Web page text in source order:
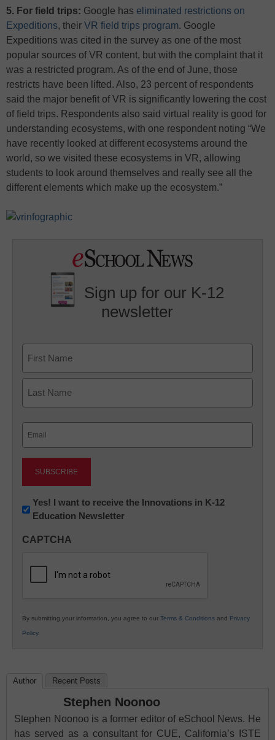
5. For field trips: Google has eliminated restrictions on
Expeditions, their VR field trips program. Google
Expeditions was cited in the survey as one of the most
popular sources of VR content, but with the complaint that it
was a restricted program. As of the end of June, those
restricts have been lifted. Also, 23 percent of respondents
said the major benefit of VR is significantly lowering the cost
of field trips. Respondents also said virtual reality is good for
understanding ecosystems, with one respondent noting “We
have recently looked at different ecosystems around the
world, so we visited these ecosystems in VR, allowing
students to look around themselves and really see all the
different elements which make up the ecosystem.”
Sign up for our K-12
newsletter
First
Newsletter:
Innovations
K12
Yes! I want to receive the Innovations in K-12
Education Newsletter
CAPTCHA
By submitting your information, you agree to our Terms & Conditions and Privacy
Policy.
Author Recent Posts
Stephen Noonoo
Stephen Noonoo is a former editor of eSchool News. He
has served as a consultant for CUE, California’s ISTE